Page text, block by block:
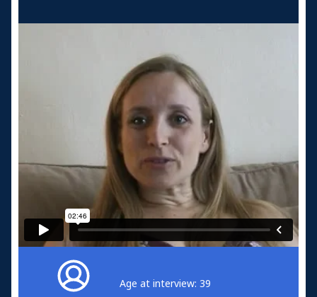
Age at interview: 39